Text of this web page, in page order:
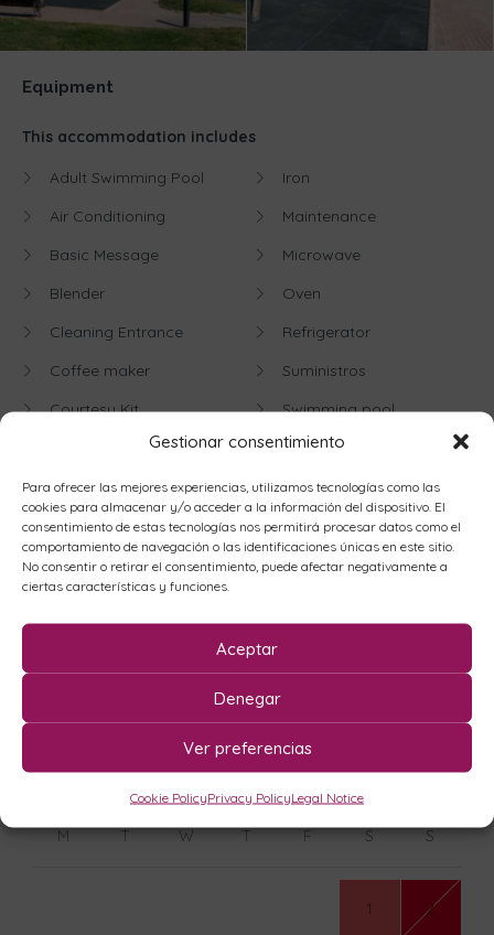
Gestionar consentimiento
Para ofrecer las mejores experiencias, utilizamos tecnologías como las
cookies para almacenar y/o acceder a la información del dispositivo. El
consentimiento de estas tecnologías nos permitirá procesar datos como el
comportamiento de navegación o las identificaciones únicas en este sitio.
No consentir o retirar el consentimiento, puede afectar negativamente a
ciertas características y funciones.
Aceptar
Denegar
Ver preferencias
Cookie PolicyPrivacy PolicyLegal Notice
Equipment
This accommodation includes
Adult Swimming Pool
Air Conditioning
Basic Message
Blender
Cleaning Entrance
Coffee maker
Courtesy Kit
Disabled Access
Dishwasher
Elevator
Fronton
Iron
Maintenance
Microwave
Oven
Refrigerator
Suministros
Swimming pool
Television
Washing machine
Weekly Change of Sheets
Offices
Availability
M T W T F S S
1 2